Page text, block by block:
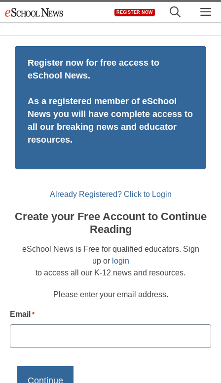
to
REGISTER NOW
Register now for free access to
eSchool News.
As a registered member of eSchool
News you will have complete access to
all our breaking news and educator
resources.
Already Registered? Click to Login
Create your Free Account to Continue
Reading
eSchool News is Free for qualified educators. Sign
up or login
to access all our K-12 news and resources.
Please enter your email address.
Email *